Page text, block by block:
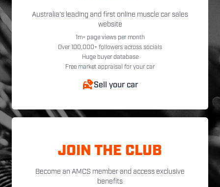
Australia's leading and first online muscle car sales
website
1m+ page views per month
Over 100,000+ followers across socials
Huge buyer database
Free market appraisal for your car
Sell your car
JOIN THE CLUB
Become an AMCS member and access exclusive
benefits